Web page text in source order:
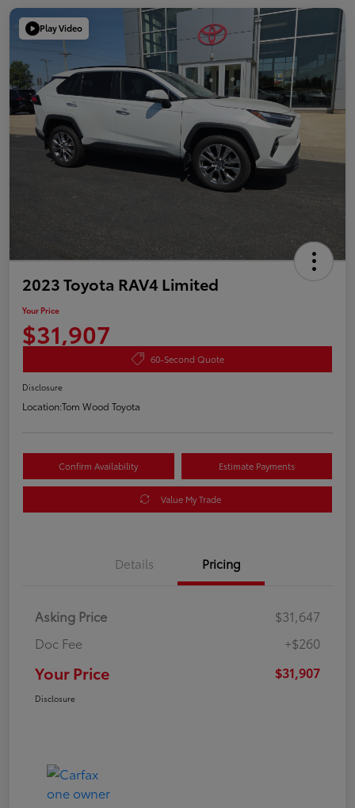
Play Video
2023 Toyota RAV4 Limited
Your Price
$31,907
60-Second Quote
Disclosure
Location:Tom Wood Toyota
Confirm Availability Estimate Payments
Value My Trade
Details Pricing
Asking Price
$31,647
Doc Fee
+$260
Your Price $31,907
Disclosure